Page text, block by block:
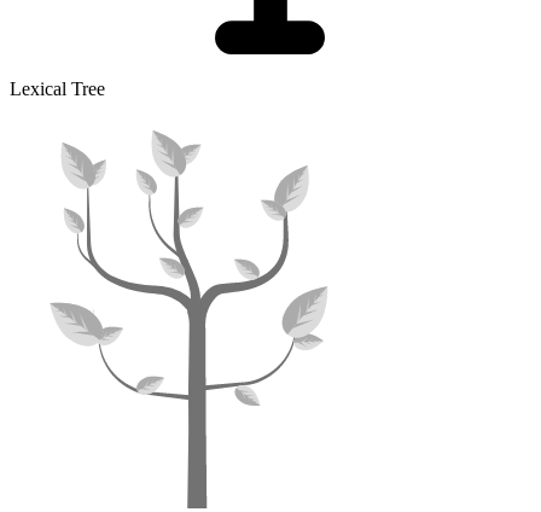
Lexical Tree